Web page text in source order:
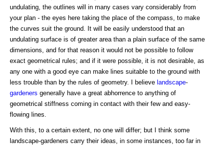
undulating, the outlines will in many cases vary considerably from
your plan - the eyes here taking the place of the compass, to make
the curves suit the ground. It will be easily understood that an
undulating surface is of greater area than a plain surface of the same
dimensions, and for that reason it would not be possible to follow
exact geometrical rules; and if it were possible, it is not desirable, as
any one with a good eye can make lines suitable to the ground with
less trouble than by the rules of geometry. I believe landscape-
gardeners generally have a great abhorrence to anything of
geometrical stiffness coming in contact with their few and easy-
flowing lines.
With this, to a certain extent, no one will differ; but I think some
landscape-gardeners carry their ideas, in some instances, too far in